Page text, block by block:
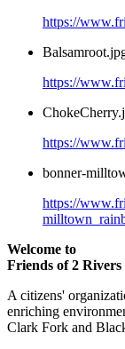
https://
https://
https://
bonner-
https://
Welcome to
Friends of 2 Rivers
A citizens'
enriching
Clark Fork and